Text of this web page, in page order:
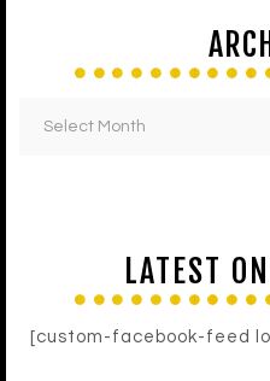
LATEST
[custom-facebook-feed